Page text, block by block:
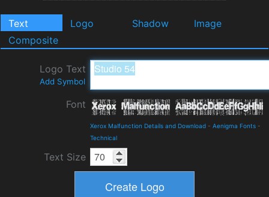
Text Logo Shadow
Image
Composite
Logo Text
Add Symbol
Font
Xerox Malfunction Details and Download - Aenigma Fonts -
Technical
Text Size